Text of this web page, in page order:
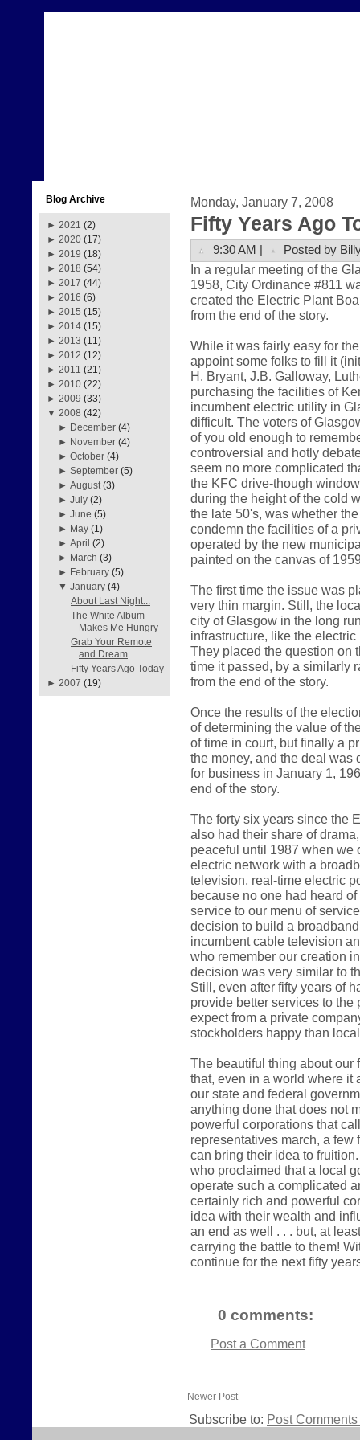
Blog Archive
► 2021 (2)
► 2020 (17)
► 2019 (18)
► 2018 (54)
► 2017 (44)
► 2016 (6)
► 2015 (15)
► 2014 (15)
► 2013 (11)
► 2012 (12)
► 2011 (21)
► 2010 (22)
► 2009 (33)
▼ 2008 (42)
► December (4)
► November (4)
►October (4)
►September (5)
►August (3)
►July (2)
►June (5)
► May (1)
►April (2)
► March (3)
► February (5)
▼January (4)
About Last Night...
The White Album
Makes Me Hungry
Grab Your Remote
and Dream
Fifty Years Ago Today
► 2007 (19)
Monday, January 7, 2008
Fifty Years Ago
9:30 AM | Posted by
In a regular meeting of the
1958, City Ordinance #811
created the Electric Plant
from the end of the story.
While it was fairly easy for
appoint some folks to fill it
H. Bryant, J.B. Galloway,
purchasing the facilities of
incumbent electric utility in
difficult. The voters of
of you old enough to
controversial and hotly
seem no more complicated
the KFC drive-though
during the height of the cold
the late 50's, was whether
condemn the facilities of a
operated by the new
painted on the canvas of
The first time the issue was
very thin margin. Still, the
city of Glasgow in the long
infrastructure, like the
They placed the question on
time it passed, by a similarly
from the end of the story.
Once the results of the
of determining the value of
of time in court, but finally a
the money, and the deal
for business in January 1,
end of the story.
The forty six years since the
also had their share of
peaceful until 1987 when we
electric network with a
television, real-time electric
because no one had heard
service to our menu of
decision to build a
incumbent cable television
who remember our creation
decision was very similar to
Still, even after fifty years of
provide better services to
expect from a private
stockholders happy than
The beautiful thing about our
that, even in a world where it
our state and federal
anything done that does not
powerful corporations that
representatives march, a
can bring their idea to
who proclaimed that a local
operate such a complicated
certainly rich and powerful
idea with their wealth and
an end as well . . . but, at
carrying the battle to them!
continue for the next fifty
0 comments:
Post a Comment
Newer Post
Subscribe to: Post